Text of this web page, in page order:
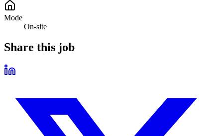
Mode
On-site
Share this job